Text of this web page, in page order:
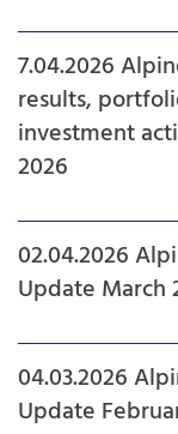
7.04.2026
results,
investment
2026
02.04.2026
Update March
04.03.2026
Update